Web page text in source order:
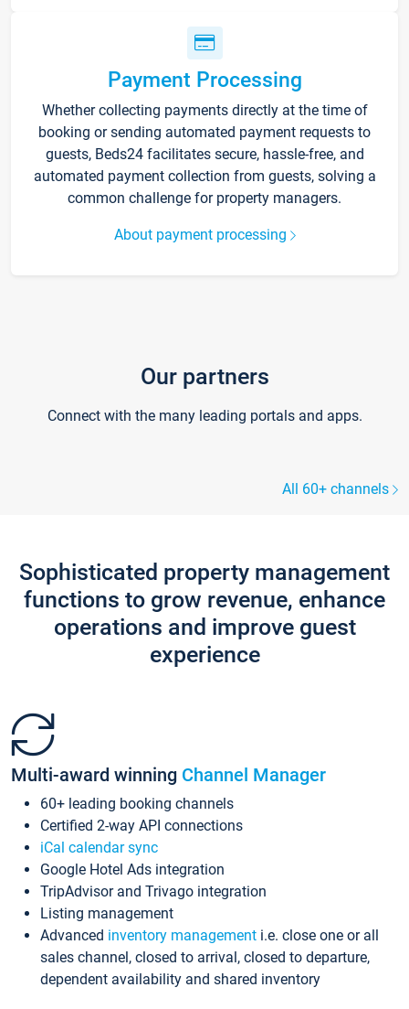
Payment Processing
Whether collecting payments directly at the time of
booking or sending automated payment requests to
guests, Beds24 facilitates secure, hassle-free, and
automated payment collection from guests, solving a
common challenge for property managers.
About payment processing
Our partners
Connect with the many leading portals and apps.
All 60+ channels
Sophisticated property management
functions to grow revenue, enhance
operations and improve guest
experience
Multi-award winning Channel Manager
60+ leading booking channels
Certified 2-way API connections
iCal calendar sync
Google Hotel Ads integration
TripAdvisor and Trivago integration
Listing management
Advanced inventory management i.e. close one or all
sales channel, closed to arrival, closed to departure,
dependent availability and shared inventory